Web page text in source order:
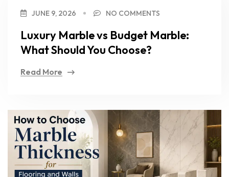
JUNE 9, 2026 NO COMMENTS
Luxury Marble vs Budget Marble:
What Should You Choose?
Read More